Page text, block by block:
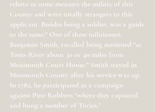
relieve in some measure the militia of this
County and were totally strangers to this
applicant. Besides being a soldier, was a guide
to the same." One of these militiamen,
Benjamin Smith, recalled being stationed “at
Toms River about 30 or 40 miles from
Monmouth Court House.” Smith stayed in
Monmouth County after his service was up.
In 1782, he participated in a campaign
against Pine Robbers “where they captured
and hung a number of Tories.”